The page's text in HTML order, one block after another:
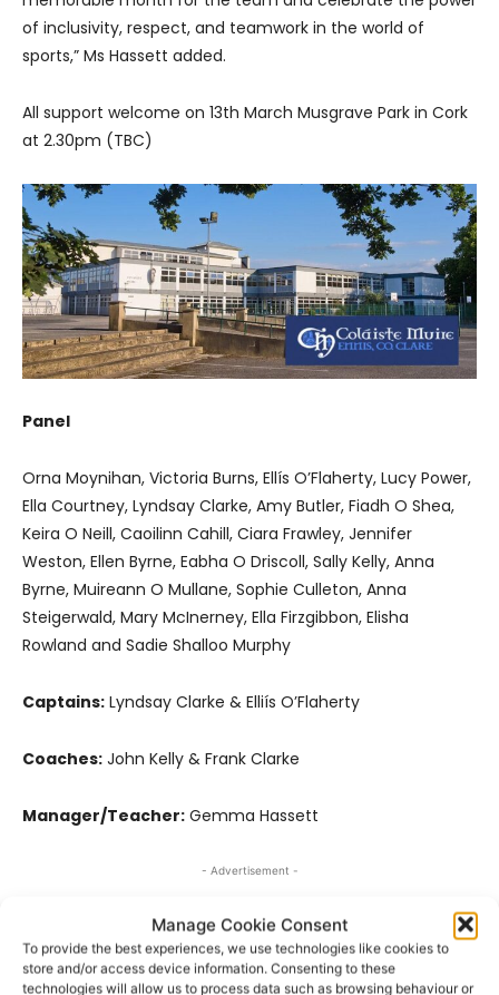
Manage Cookie Consent
To provide the best experiences, we use technologies like cookies to
store and/or access device information. Consenting to these
technologies will allow us to process data such as browsing behaviour or
of inclusivity, respect, and teamwork in the world of
sports,” Ms Hassett added.
All support welcome on 13th March Musgrave Park in Cork
at 2.30pm (TBC)
Panel
Orna Moynihan, Victoria Burns, Ellís O’Flaherty, Lucy Power,
Ella Courtney, Lyndsay Clarke, Amy Butler, Fiadh O Shea,
Keira O Neill, Caoilinn Cahill, Ciara Frawley, Jennifer
Weston, Ellen Byrne, Eabha O Driscoll, Sally Kelly, Anna
Byrne, Muireann O Mullane, Sophie Culleton, Anna
Steigerwald, Mary McInerney, Ella Firzgibbon, Elisha
Rowland and Sadie Shalloo Murphy
Captains: Lyndsay Clarke & Elliís O’Flaherty
Coaches: John Kelly & Frank Clarke
Manager/Teacher: Gemma Hassett
- Advertisement -